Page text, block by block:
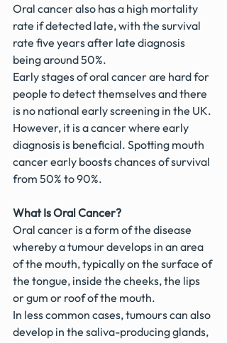
Oral cancer also has a high mortality
rate if detected late, with the survival
rate five years after late diagnosis
being around 50%.
Early stages of oral cancer are hard for
people to detect themselves and there
is no national early screening in the UK.
However, it is a cancer where early
diagnosis is beneficial. Spotting mouth
cancer early boosts chances of survival
from 50% to 90%.
What Is Oral Cancer?
Oral cancer is a form of the disease
whereby a tumour develops in an area
of the mouth, typically on the surface of
the tongue, inside the cheeks, the lips
or gum or roof of the mouth.
In less common cases, tumours can also
develop in the saliva-producing glands,